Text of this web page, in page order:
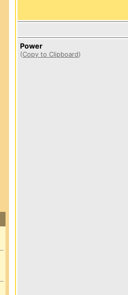
Power
(Copy to Clipboard)